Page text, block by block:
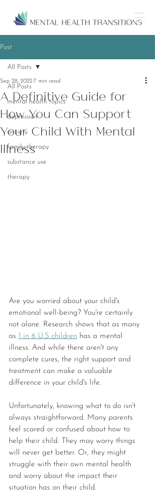
Post
All Posts
mental health topics
depression
anxiety
family therapy
substance use
therapy
All Posts
A Definitive Guide for
How You Can Support
Your Child With Mental
Illness
Sep 28, 20227 min read
Are you worried about your child's
emotional well-being? You're certainly
not alone. Research shows that as many
as 1 in 6 U.S children has a mental
illness. And while there aren't any
complete cures, the right support and
treatment can make a valuable
difference in your child's life.
Unfortunately, knowing what to do isn't
always straightforward. Many parents
feel scared or confused about how to
help their child. They may worry things
will never get better. Or, they might
struggle with their own mental health
and worry about the impact their
situation has on their child.